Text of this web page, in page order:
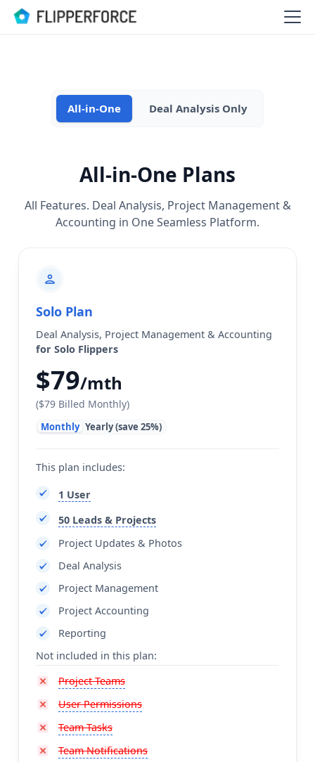
All-in-One Deal Analysis Only
All-in-One Plans
All Features. Deal Analysis, Project Management &
Accounting in One Seamless Platform.
personuser
Solo Plan
Deal Analysis, Project Management & Accounting
for Solo Flippers
$79/mth
($79 Billed Monthly)
Monthly Yearly (save 25%)
This plan includes:
1 User
50 Leads & Projects
Project Updates & Photos
Deal Analysis
Project Management
Project Accounting
Reporting
Not included in this plan:
Project Teams
User Permissions
Team Tasks
Team Notifications